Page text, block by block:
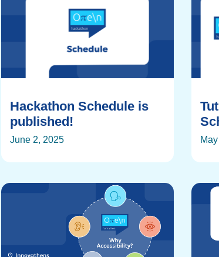
Hackathon Schedule is
published!
June 2, 2025